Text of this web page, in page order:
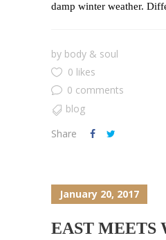
damp winter weather.
by body & soul
0 likes
0 comments
blog
Share
January 20, 2017
EAST MEETS